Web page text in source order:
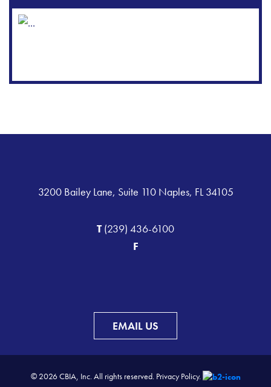
3200 Bailey Lane, Suite 110 Naples, FL 34105
T(239) 436-6100
F
EMAIL US
© 2026 CBIA, Inc. All rights reserved. Privacy Policy.